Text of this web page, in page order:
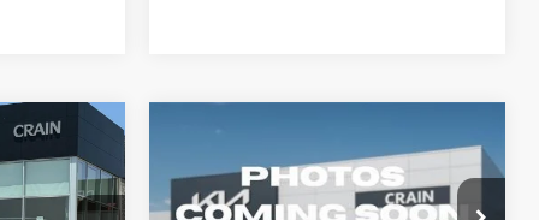
Window Sticker
LEASE 2026Kia K4LXS
FINANCE LEASE